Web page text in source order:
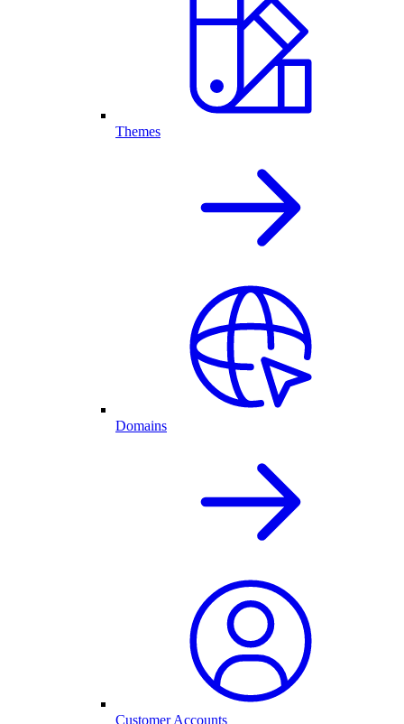
Themes
Domains
Customer Accounts